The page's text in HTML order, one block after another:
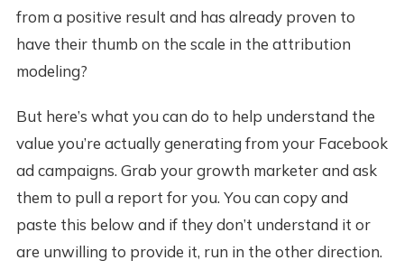
from a positive result and has already proven to
have their thumb on the scale in the attribution
modeling?
But here’s what you can do to help understand the
value you’re actually generating from your Facebook
ad campaigns. Grab your growth marketer and ask
them to pull a report for you. You can copy and
paste this below and if they don’t understand it or
are unwilling to provide it, run in the other direction.